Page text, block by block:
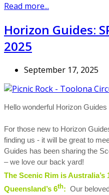
Read more...
Horizon Guides:
2025
September 17, 2025
Hello wonderful Horizon
For those new to Horizon
finding us - it will be great to
Guides has been sharing the
– we love our back yard!
The Scenic Rim is Australia’s
Queensland’s 6th: Our